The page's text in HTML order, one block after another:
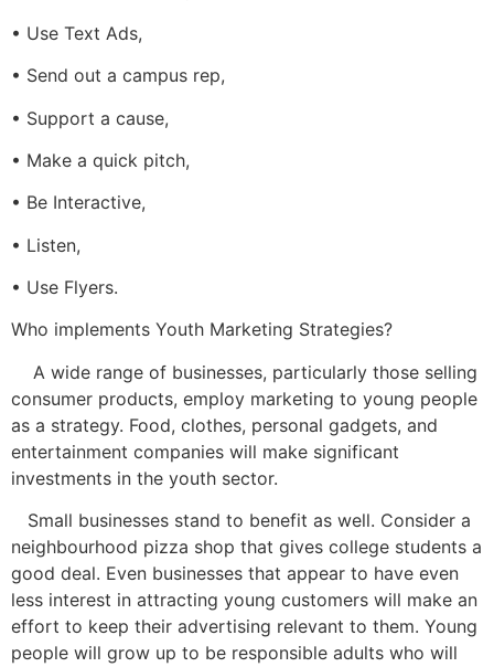
• Use Text Ads,
• Send out a campus rep,
• Support a cause,
• Make a quick pitch,
• Be Interactive,
• Listen,
• Use Flyers.
Who implements Youth Marketing Strategies?
A wide range of businesses, particularly those selling
consumer products, employ marketing to young people
as a strategy. Food, clothes, personal gadgets, and
entertainment companies will make significant
investments in the youth sector.
Small businesses stand to benefit as well. Consider a
neighbourhood pizza shop that gives college students a
good deal. Even businesses that appear to have even
less interest in attracting young customers will make an
effort to keep their advertising relevant to them. Young
people will grow up to be responsible adults who will